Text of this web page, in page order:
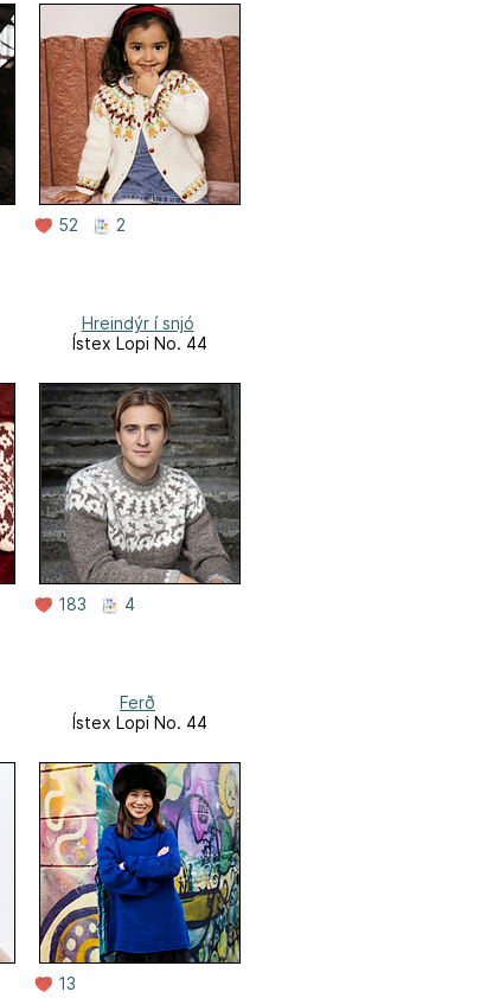
52 2
Hreindýr í snjó
Ístex Lopi No. 44
183 4
Ferð
Ístex Lopi No. 44
13